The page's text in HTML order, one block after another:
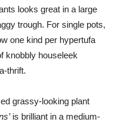
looks great in a large
trough. For single pots,
one kind per hypertufa
knobbly houseleek
thrift.
grassy-looking plant
is brilliant in a medium-